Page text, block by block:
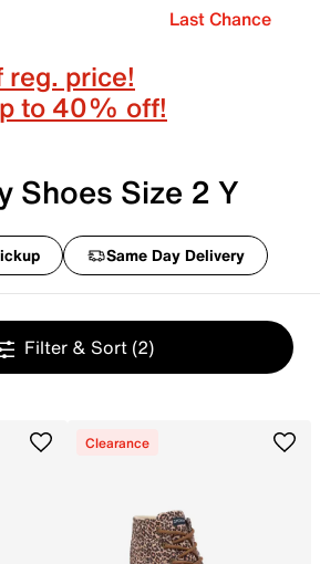
Last Chance
price!
to 40% off!
Shoes Size 2 Y
Same Day Delivery
Filter & Sort (2)
Clearance